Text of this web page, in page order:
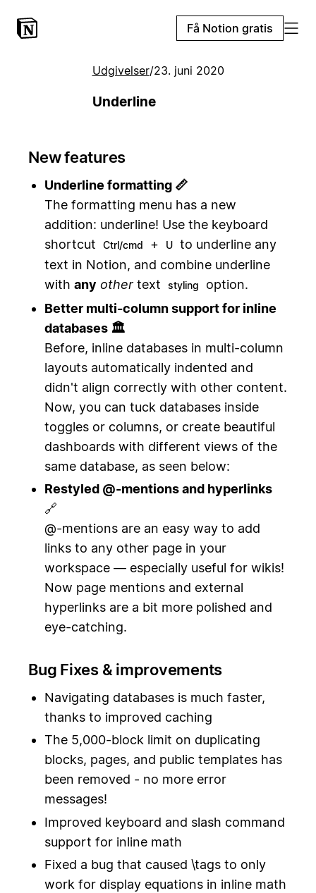
Få Notion gratis
Udgivelser/23. juni 2020
Underline
New features
Underline formatting 📏
The formatting menu has a new
addition: underline! Use the keyboard
shortcut
Ctrl/cmd + U
to underline any
text in Notion, and combine underline
with any other text styling
option.
Better multi-column support for inline
databases 🏛
Before, inline databases in multi-column
layouts automatically indented and
didn't align correctly with other content.
Now, you can tuck databases inside
toggles or columns, or create beautiful
dashboards with different views of the
same database, as seen below:
Restyled @-mentions and hyperlinks
🔗
@-mentions are an easy way to add
links to any other page in your
workspace — especially useful for wikis!
Now page mentions and external
hyperlinks are a bit more polished and
eye-catching.
Bug Fixes & improvements
Navigating databases is much faster,
thanks to improved caching
The 5,000-block limit on duplicating
blocks, pages, and public templates has
been removed - no more error
messages!
Improved keyboard and slash command
support for inline math
Fixed a bug that caused \tags to only
work for display equations in inline math